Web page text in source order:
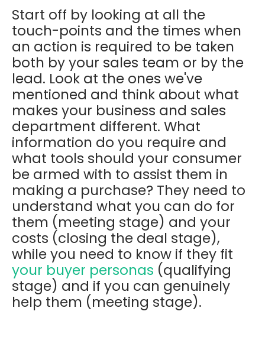
Start off by looking at all the
touch-points and the times when
an action is required to be taken
both by your sales team or by the
lead. Look at the ones we've
mentioned and think about what
makes your business and sales
department different. What
information do you require and
what tools should your consumer
be armed with to assist them in
making a purchase? They need to
understand what you can do for
them (meeting stage) and your
costs (closing the deal stage),
while you need to know if they fit
your buyer personas (qualifying
stage) and if you can genuinely
help them (meeting stage).